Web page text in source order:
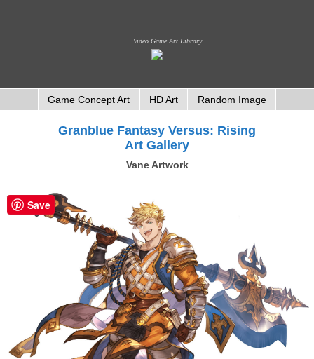
Video Game Art Library
Game Concept Art HD Art Random Image
Granblue Fantasy Versus: Rising
Art Gallery
Vane Artwork
Save